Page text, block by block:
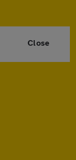
Close